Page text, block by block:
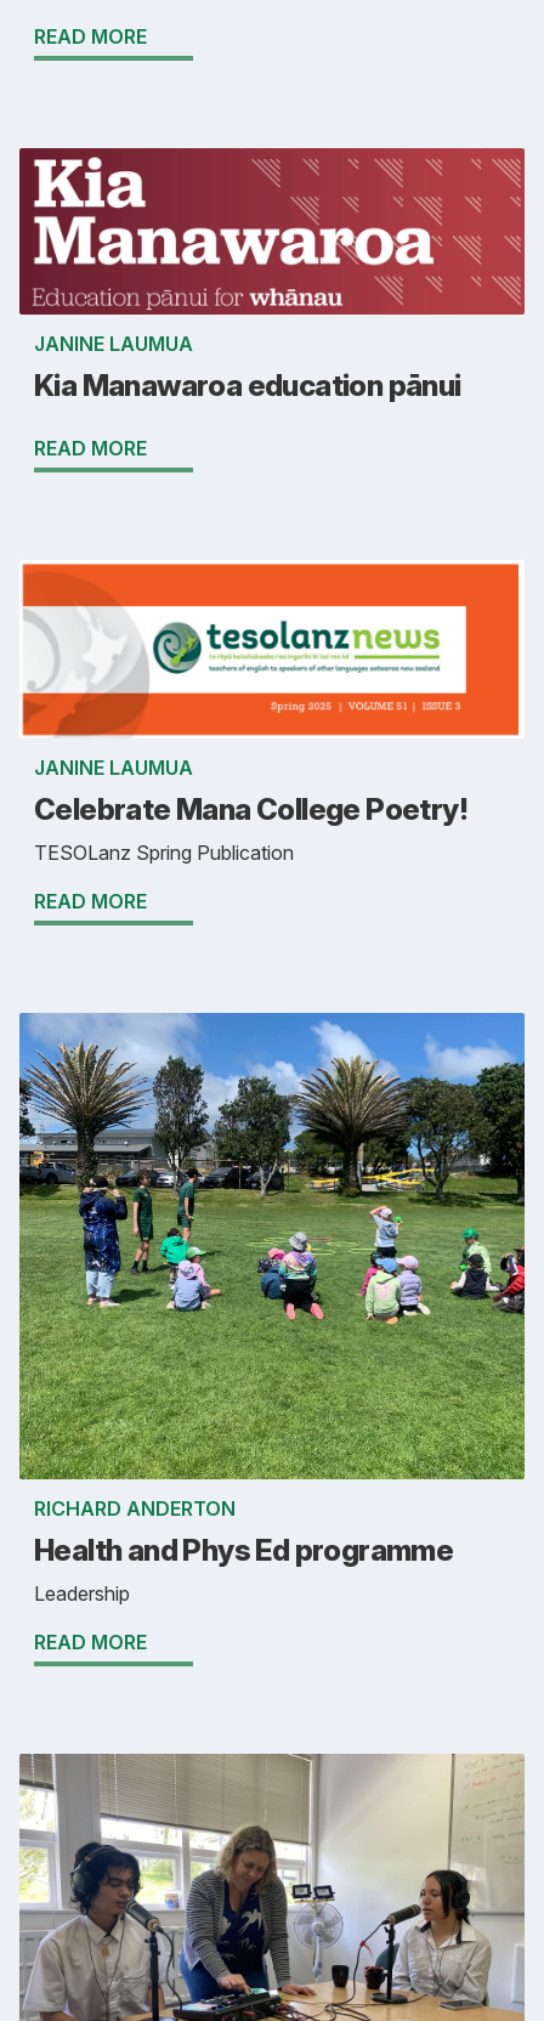
READ MORE
JANINE LAUMUA
Kia Manawaroa education pānui
READ MORE
JANINE LAUMUA
Celebrate Mana College Poetry!
TESOLanz Spring Publication
READ MORE
RICHARD ANDERTON
Health and Phys Ed programme
Leadership
READ MORE